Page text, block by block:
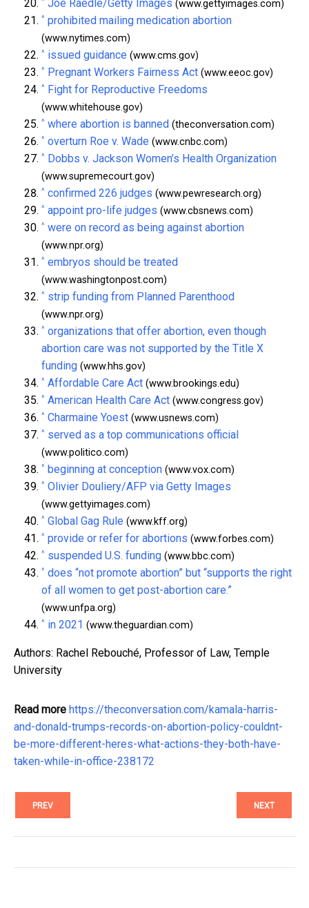
Joe Raedle/Getty Images (www.gettyimages.com)
^ prohibited mailing medication abortion
(www.nytimes.com)
^ issued guidance (www.cms.gov)
^ Pregnant Workers Fairness Act (www.eeoc.gov)
^ Fight for Reproductive Freedoms
(www.whitehouse.gov)
^ where abortion is banned (theconversation.com)
^ overturn Roe v. Wade (www.cnbc.com)
^ Dobbs v. Jackson Women’s Health Organization
(www.supremecourt.gov)
^ confirmed 226 judges (www.pewresearch.org)
^ appoint pro-life judges (www.cbsnews.com)
^ were on record as being against abortion
(www.npr.org)
^ embryos should be treated
(www.washingtonpost.com)
^ strip funding from Planned Parenthood
(www.npr.org)
^ organizations that offer abortion, even though
abortion care was not supported by the Title X
funding (www.hhs.gov)
^ Affordable Care Act (www.brookings.edu)
^ American Health Care Act (www.congress.gov)
^ Charmaine Yoest (www.usnews.com)
^ served as a top communications official
(www.politico.com)
^ beginning at conception (www.vox.com)
^ Olivier Douliery/AFP via Getty Images
(www.gettyimages.com)
^ Global Gag Rule (www.kff.org)
^ provide or refer for abortions (www.forbes.com)
^ suspended U.S. funding (www.bbc.com)
^ does “not promote abortion” but “supports the right
of all women to get post-abortion care.”
(www.unfpa.org)
^ in 2021 (www.theguardian.com)
Authors: Rachel Rebouché, Professor of Law, Temple
University
Read more https://theconversation.com/kamala-harris-
and-donald-trumps-records-on-abortion-policy-couldnt-
be-more-different-heres-what-actions-they-both-have-
taken-while-in-office-238172
PREV NEXT